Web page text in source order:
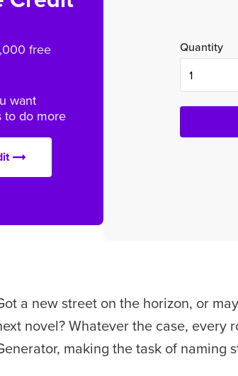
free
want
to do more
Quantity
a new street on the horizon, or
novel? Whatever the case, every
making the task of naming